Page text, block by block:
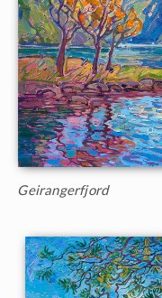
Geirangerfjord